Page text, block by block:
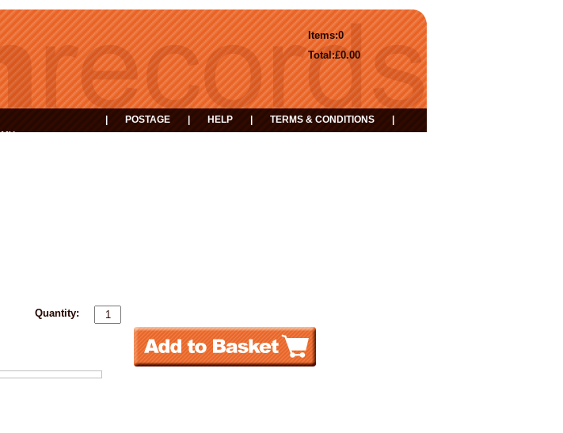
0
Items:
£0.00
Total:
MY
POSTAGE HELP TERMS & CONDITIONS
Quantity: